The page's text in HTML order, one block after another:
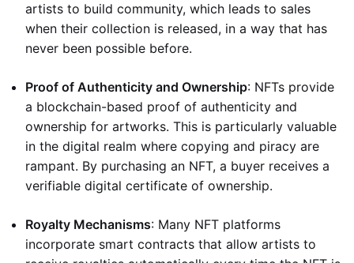
artists to build community, which leads to sales
when their collection is released, in a way that has
never been possible before.
Proof of Authenticity and Ownership: NFTs provide
a blockchain-based proof of authenticity and
ownership for artworks. This is particularly valuable
in the digital realm where copying and piracy are
rampant. By purchasing an NFT, a buyer receives a
verifiable digital certificate of ownership.
Royalty Mechanisms: Many NFT platforms
incorporate smart contracts that allow artists to